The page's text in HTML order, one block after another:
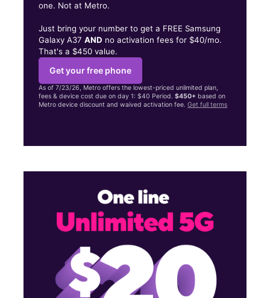
one. Not at Metro.
Just bring your number to get a FREE Samsung
Galaxy A37AND no activation fees for $40/mo.
That's a $450 value.
Get your free phone
As of 7/23/26, Metro offers the lowest-priced unlimited plan,
fees & device cost due on day 1: $40 Period.$450+ based on
Metro device discount and waived activation fee.Get full terms